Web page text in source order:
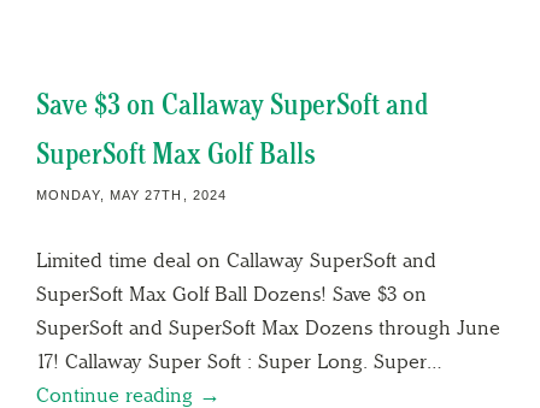
Save $3 on Callaway SuperSoft and
SuperSoft Max Golf Balls
MONDAY, MAY 27TH, 2024
Limited time deal on Callaway SuperSoft and
SuperSoft Max Golf Ball Dozens! Save $3 on
SuperSoft and SuperSoft Max Dozens through June
17! Callaway Super Soft : Super Long. Super…
Continue reading →